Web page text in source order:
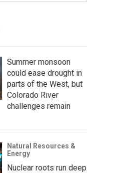
Summer monsoon
could ease drought in
parts of the West, but
Colorado River
challenges remain
Natural Resources &
Energy
Nuclear roots run deep